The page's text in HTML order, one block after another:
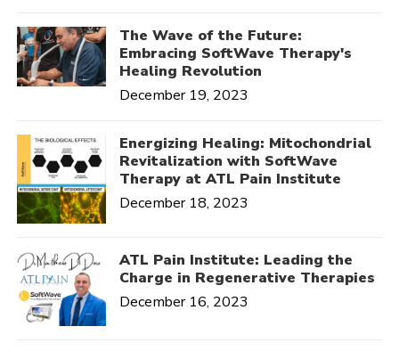
The Wave of the Future:
Embracing SoftWave Therapy's
Healing Revolution
December 19, 2023
Energizing Healing: Mitochondrial
Revitalization with SoftWave
Therapy at ATL Pain Institute
December 18, 2023
ATL Pain Institute: Leading the
Charge in Regenerative Therapies
December 16, 2023